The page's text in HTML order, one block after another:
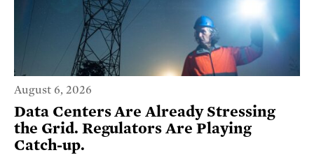
August 6, 2026
Data Centers Are Already Stressing
the Grid. Regulators Are Playing
Catch-up.